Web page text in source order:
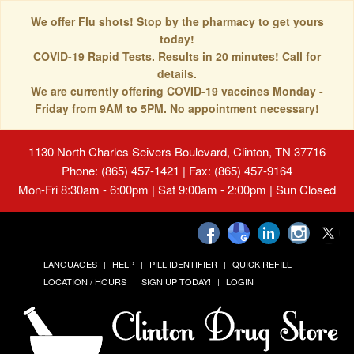
We offer Flu shots! Stop by the pharmacy to get yours
today!
COVID-19 Rapid Tests. Results in 20 minutes! Call for
details.
We are currently offering COVID-19 vaccines Monday -
Friday from 9AM to 5PM. No appointment necessary!
1130 North Charles Seivers Boulevard, Clinton, TN 37716
Phone: (865) 457-1421 | Fax: (865) 457-9164
Mon-Fri 8:30am - 6:00pm | Sat 9:00am - 2:00pm | Sun Closed
LANGUAGES HELP PILL IDENTIFIER
QUICK REFILL
LOCATION / HOURS
SIGN UP TODAY! LOGIN